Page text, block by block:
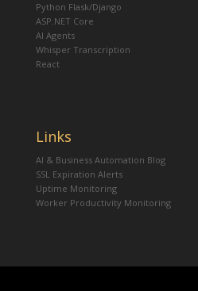
Python Flask/Django
ASP.NET Core
AI Agents
Whisper Transcription
React
Links
AI & Business Automation Blog
SSL Expiration Alerts
Uptime Monitoring
Worker Productivity Monitoring